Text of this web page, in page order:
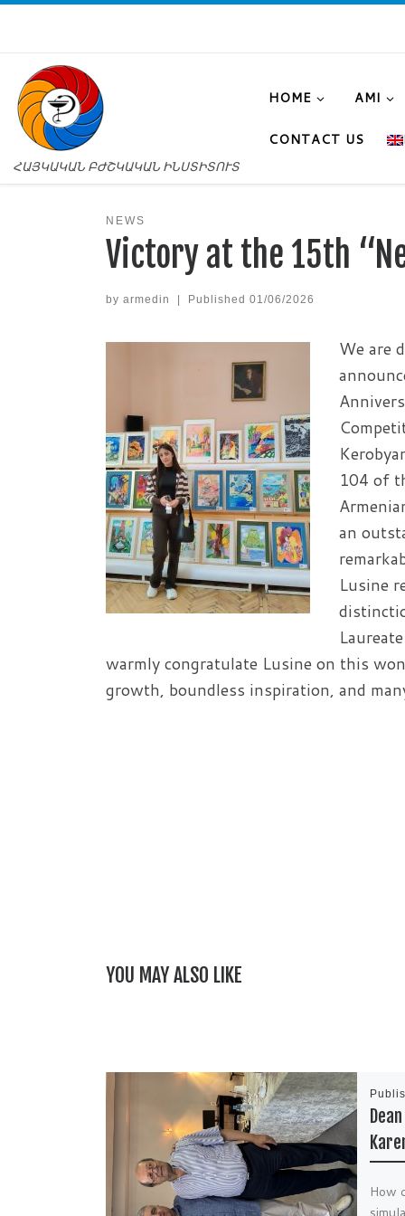
ՀԱՅԿԱԿԱՆ ԲԺՇԿԱԿԱՆ ԻՆՍՏԻՏՈՒՏ
HOME AMI
CONTACT US
NEWS
Victory at the 15th
by armedin Published 01/06/2026
We are
104 of
an
Lusine
warmly congratulate Lusine on this
growth, boundless inspiration, and
YOU MAY ALSO LIKE
How